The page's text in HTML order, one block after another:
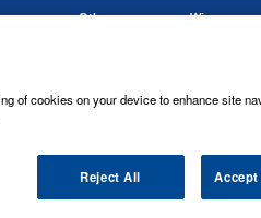
Other Wiper
BATTERY 075VP
of cookies on your device to enhance site
Reject All